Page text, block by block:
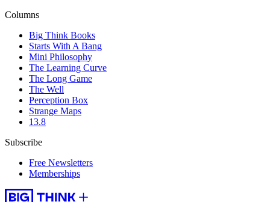
Columns
Big Think Books
Starts With A Bang
Mini Philosophy
The Learning Curve
The Long Game
The Well
Perception Box
Strange Maps
13.8
Subscribe
Free Newsletters
Memberships